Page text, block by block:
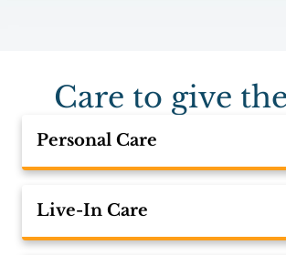
Care to give
Personal Care
Live-In Care